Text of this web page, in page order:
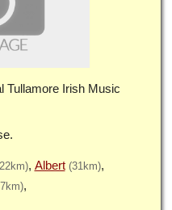
Tullamore Irish Music
Albert (31km)